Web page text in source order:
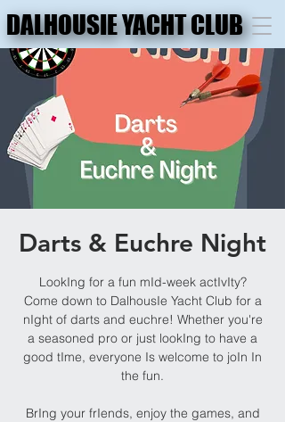
DALHOUSIE YACHT CLUB
DALHOUSIE YACHT CLUB
Darts & Euchre Night
LookIng for a fun mId-week actIvIty?
Come down to DalhousIe Yacht Club for a
nIght of darts and euchre! Whether you're
a seasoned pro or just lookIng to have a
good tIme, everyone Is welcome to joIn In
the fun.
BrIng your frIends, enjoy the games, and